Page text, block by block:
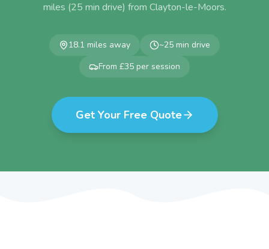
miles (25 min drive) from Clayton-le-Moors.
18.1 miles away ~25 min drive
From £35 per session
Get Your Free Quote